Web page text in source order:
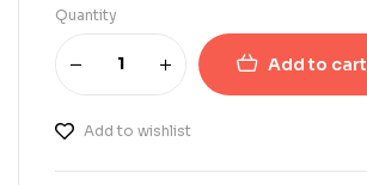
Quantity
Add to cart
Add to wishlist